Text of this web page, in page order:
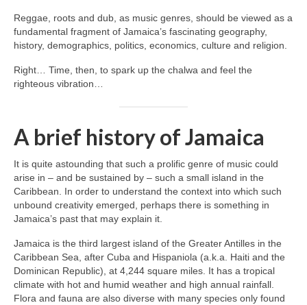
Reggae, roots and dub, as music genres, should be viewed as a
fundamental fragment of Jamaica’s fascinating geography,
history, demographics, politics, economics, culture and religion.
Right… Time, then, to spark up the chalwa and feel the
righteous vibration…
A brief history of Jamaica
It is quite astounding that such a prolific genre of music could
arise in – and be sustained by – such a small island in the
Caribbean. In order to understand the context into which such
unbound creativity emerged, perhaps there is something in
Jamaica’s past that may explain it.
Jamaica is the third largest island of the Greater Antilles in the
Caribbean Sea, after Cuba and Hispaniola (a.k.a. Haiti and the
Dominican Republic), at 4,244 square miles. It has a tropical
climate with hot and humid weather and high annual rainfall.
Flora and fauna are also diverse with many species only found